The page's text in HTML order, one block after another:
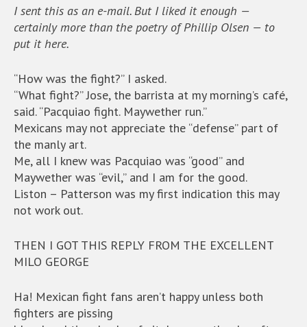
I sent this as an e-mail. But I liked it enough —
certainly more than the poetry of Phillip Olsen — to
put it here.
“How was the fight?” I asked.
“What fight?” Jose, the barrista at my morning’s café,
said. “Pacquiao fight. Maywether run.”
Mexicans may not appreciate the “defense” part of
the manly art.
Me, all I knew was Pacquiao was “good” and
Maywether was “evil,” and I am for the good.
Liston – Patterson was my first indication this may
not work out.
THEN I GOT THIS REPLY FROM THE EXCELLENT
MILO GEORGE
Ha! Mexican fight fans aren’t happy unless both
fighters are pissing